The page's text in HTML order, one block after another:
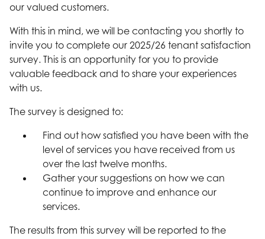
our valued customers.
With this in mind, we will be contacting you shortly to
invite you to complete our 2025/26 tenant satisfaction
survey. This is an opportunity for you to provide
valuable feedback and to share your experiences
with us.
The survey is designed to:
Find out how satisfied you have been with the
level of services you have received from us
over the last twelve months.
Gather your suggestions on how we can
continue to improve and enhance our
services.
The results from this survey will be reported to the